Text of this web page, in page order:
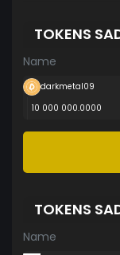
TOKENS
Name
darkmetal09
10 000 000.0000
TOKENS
Name